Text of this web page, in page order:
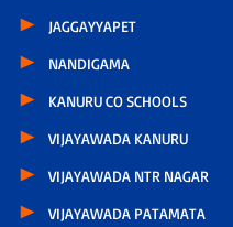
JAGGAYYAPET
NANDIGAMA
KANURU CO SCHOOLS
VIJAYAWADA KANURU
VIJAYAWADA NTR NAGAR
VIJAYAWADA PATAMATA